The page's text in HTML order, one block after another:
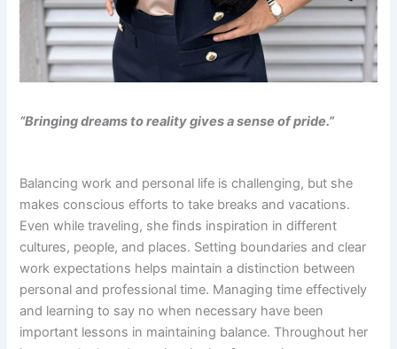
“Bringing dreams to reality gives a sense of pride.”
Balancing work and personal life is challenging, but she
makes conscious efforts to take breaks and vacations.
Even while traveling, she finds inspiration in different
cultures, people, and places. Setting boundaries and clear
work expectations helps maintain a distinction between
personal and professional time. Managing time effectively
and learning to say no when necessary have been
important lessons in maintaining balance. Throughout her